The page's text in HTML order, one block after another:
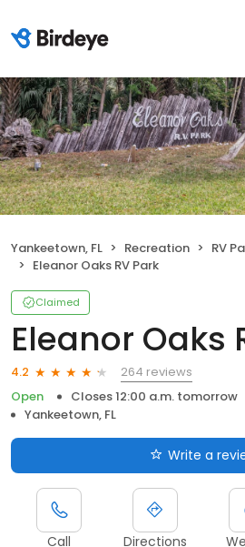
Yankeetown, FL Recreation
RV
Eleanor Oaks RV Park
Claimed
Eleanor Oaks
4.2
264 reviews
Open
Closes 12:00 a.m. tomorrow
Yankeetown, FL
Write a
Call Directions